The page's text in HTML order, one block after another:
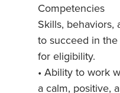
Competencies
Skills, behaviors,
to succeed in
for eligibility.
• Ability to work
a calm, positive,